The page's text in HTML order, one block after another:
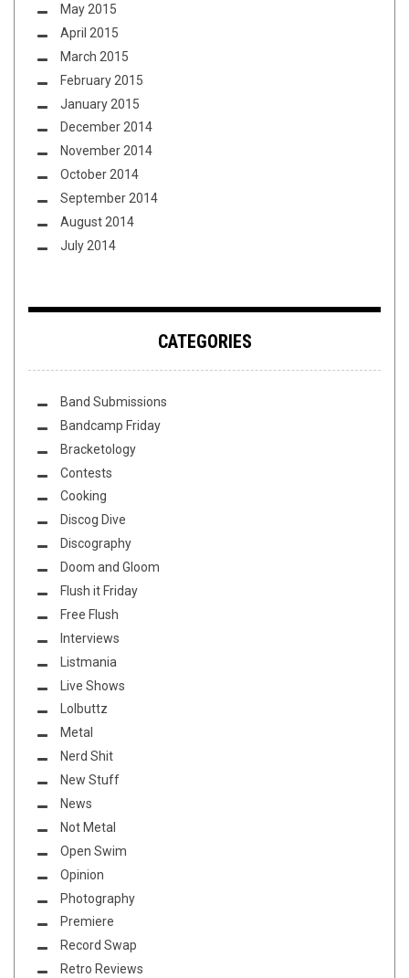
May 2015
April 2015
March 2015
February 2015
January 2015
December 2014
November 2014
October 2014
September 2014
August 2014
July 2014
CATEGORIES
Band Submissions
Bandcamp Friday
Bracketology
Contests
Cooking
Discog Dive
Discography
Doom and Gloom
Flush it Friday
Free Flush
Interviews
Listmania
Live Shows
Lolbuttz
Metal
Nerd Shit
New Stuff
News
Not Metal
Open Swim
Opinion
Photography
Premiere
Record Swap
Retro Reviews